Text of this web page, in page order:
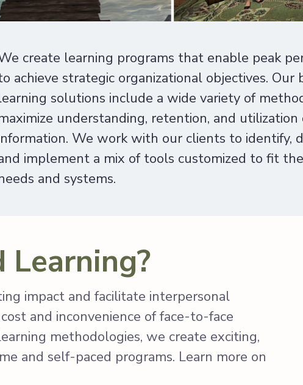
create learning programs that enable peak
achieve strategic organizational objectives. Our
solutions include a wide variety of
understanding, retention, and
We work with our clients to identify,
implement a mix of tools customized to fit
and systems.
Learning?
impact and facilitate interpersonal
and inconvenience of face-to-face
methodologies, we create exciting,
and self-paced programs. Learn more on